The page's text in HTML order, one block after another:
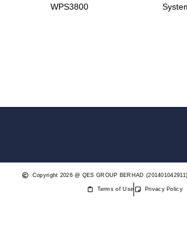
WPS3800
Copyright 2026 @ QES GROUP BERHAD
Terms of Use Privacy Policy